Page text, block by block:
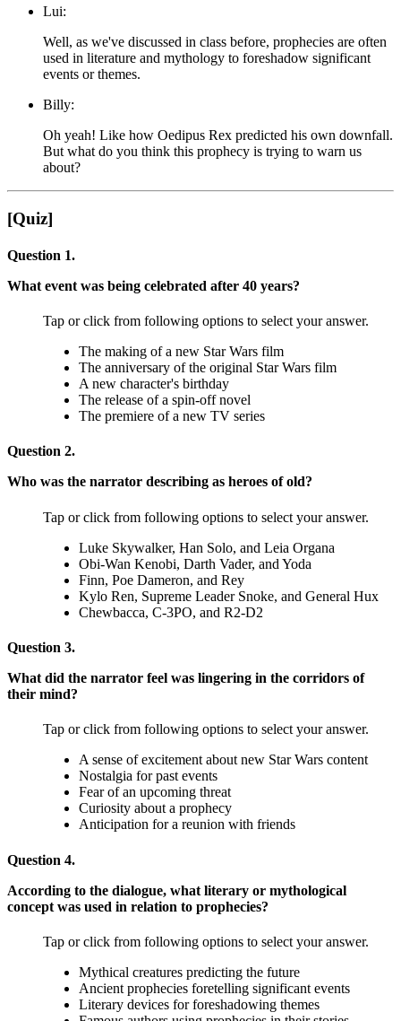
Lui:
Well, as we've discussed in class before, prophecies are often
used in literature and mythology to foreshadow significant
events or themes.
Billy:
Oh yeah! Like how Oedipus Rex predicted his own downfall.
But what do you think this prophecy is trying to warn us
about?
[Quiz]
Question 1.
What event was being celebrated after 40 years?
Tap or click from following options to select your answer.
The making of a new Star Wars film
The anniversary of the original Star Wars film
A new character's birthday
The release of a spin-off novel
The premiere of a new TV series
Question 2.
Who was the narrator describing as heroes of old?
Tap or click from following options to select your answer.
Luke Skywalker, Han Solo, and Leia Organa
Obi-Wan Kenobi, Darth Vader, and Yoda
Finn, Poe Dameron, and Rey
Kylo Ren, Supreme Leader Snoke, and General Hux
Chewbacca, C-3PO, and R2-D2
Question 3.
What did the narrator feel was lingering in the corridors of
their mind?
Tap or click from following options to select your answer.
A sense of excitement about new Star Wars content
Nostalgia for past events
Fear of an upcoming threat
Curiosity about a prophecy
Anticipation for a reunion with friends
Question 4.
According to the dialogue, what literary or mythological
concept was used in relation to prophecies?
Tap or click from following options to select your answer.
Mythical creatures predicting the future
Ancient prophecies foretelling significant events
Literary devices for foreshadowing themes